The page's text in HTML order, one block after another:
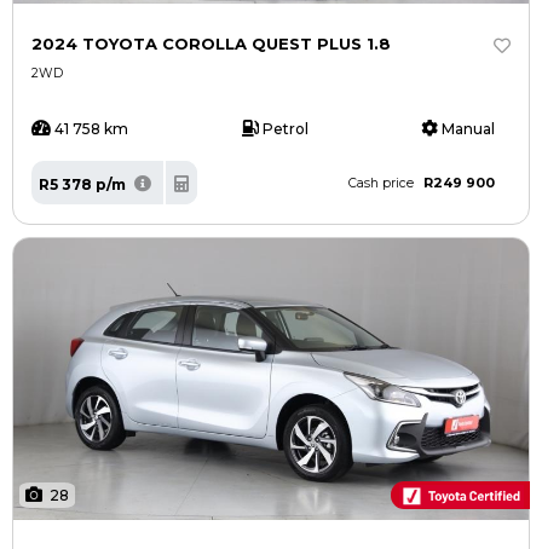
2024 TOYOTA COROLLA QUEST PLUS 1.8
2WD
41 758 km Petrol Manual
R5 378 p/m Cash price R249 900
28